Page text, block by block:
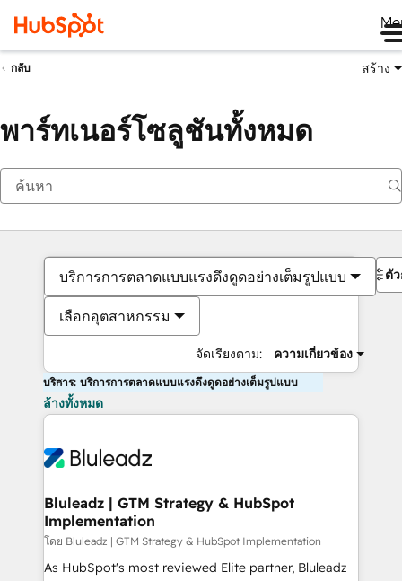
กลับ สร้าง
พาร์ทเนอร์โซลูชันทั้งหมด
บริการการตลาดแบบแรงดึงดูดอย่างเต็มรูปแบบ
เลือกอุตสาหกรรม
จัดเรียงตาม: ความเกี่ยวข้อง
ตั
บริการ: บริการการตลาดแบบแรงดึงดูดอย่างเต็มรูปแบบ
ล้างทั้งหมด
Bluleadz | GTM Strategy & HubSpot
Implementation
โดย Bluleadz | GTM Strategy & HubSpot Implementation
As HubSpot's most reviewed Elite partner, Bluleadz